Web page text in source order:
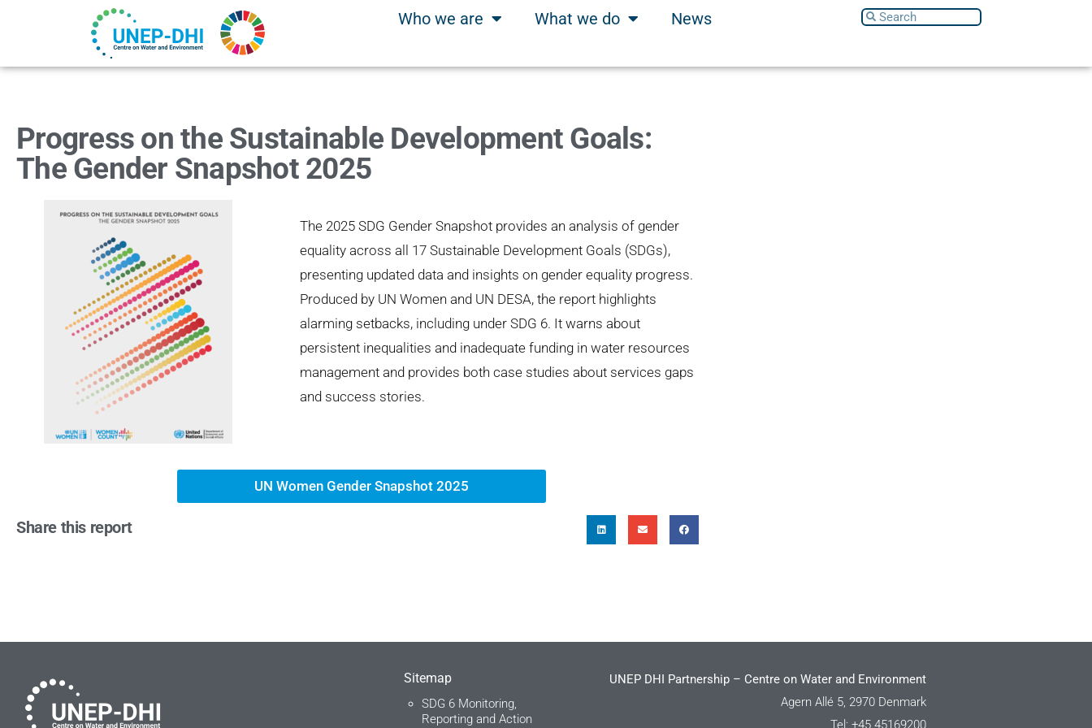
Who we are What we do News
Progress on the Sustainable Development Goals:
The Gender Snapshot 2025
The 2025 SDG Gender Snapshot provides an analysis of gender
equality across all 17 Sustainable Development Goals (SDGs),
presenting updated data and insights on gender equality progress.
Produced by UN Women and UN DESA, the report highlights
alarming setbacks, including under SDG 6. It warns about
persistent inequalities and inadequate funding in water resources
management and provides both case studies about services gaps
and success stories.
UN Women Gender Snapshot 2025
Share this report
Sitemap
SDG 6 Monitoring,
Reporting and Action
UNEP DHI Partnership – Centre on Water and Environment
Agern Allé 5, 2970 Denmark
Tel: +45 45169200